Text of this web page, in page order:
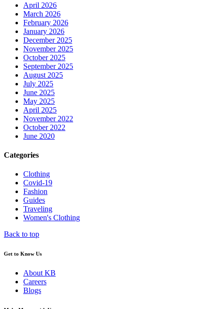
April 2026
March 2026
February 2026
January 2026
December 2025
November 2025
October 2025
September 2025
August 2025
July 2025
June 2025
May 2025
April 2025
November 2022
October 2022
June 2020
Categories
Clothing
Covid-19
Fashion
Guides
Traveling
Women's Clothing
Back to top
Get to Know Us
About KB
Careers
Blogs